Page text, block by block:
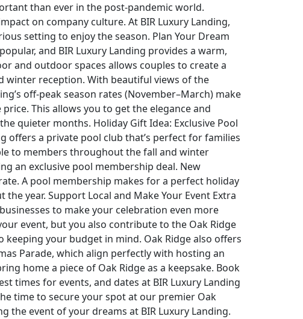
than ever in the post-pandemic world.
on company culture. At BIR Luxury Landing,
setting to enjoy the season. Plan Your Dream
and BIR Luxury Landing provides a warm,
and outdoor spaces allows couples to create a
winter reception. With beautiful views of the
off-peak season rates (November–March) make
This allows you to get the elegance and
quieter months. Holiday Gift Idea: Exclusive Pool
offers a private pool club that’s perfect for families
to members throughout the fall and winter
an exclusive pool membership deal. New
A pool membership makes for a perfect holiday
year. Support Local and Make Your Event Extra
to make your celebration even more
event, but you also contribute to the Oak Ridge
your budget in mind. Oak Ridge also offers
Parade, which align perfectly with hosting an
home a piece of Oak Ridge as a keepsake. Book
times for events, and dates at BIR Luxury Landing
time to secure your spot at our premier Oak
the event of your dreams at BIR Luxury Landing.